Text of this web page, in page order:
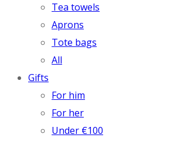
Tea towels
Aprons
Tote bags
All
Gifts
For him
For her
Under €100